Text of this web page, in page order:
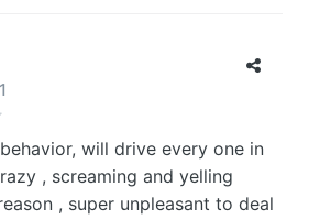
will drive every one in
, screaming and yelling
, super unpleasant to deal